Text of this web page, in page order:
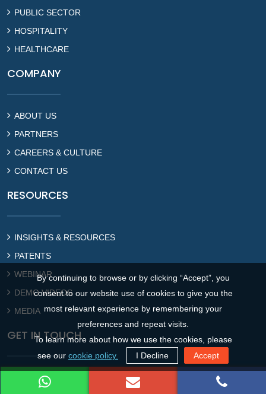
PUBLIC SECTOR
HOSPITALITY
HEALTHCARE
COMPANY
ABOUT US
PARTNERS
CAREERS & CULTURE
CONTACT US
RESOURCES
INSIGHTS & RESOURCES
PATENTS
WEBINAR
DEMO VIDEOS
MEDIA
GET IN TOUCH
Gurugram Office : Global Business Park, Sector 26, Gurugram,
By continuing to browse or by clicking “Accept”, you
consent to our website use of cookies to give you the
most relevant experience by remembering your
preferences and repeat visits.
To learn more about how we use the cookies, please
see our cookie policy. I Decline Accept